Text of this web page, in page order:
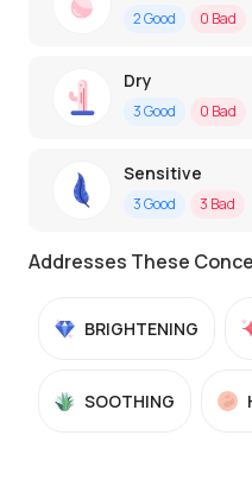
2Good 0 Bad
Dry
3Good 0 Bad
Sensitive
3Good 3 Bad
Addresses These
BRIGHTENING
SOOTHING